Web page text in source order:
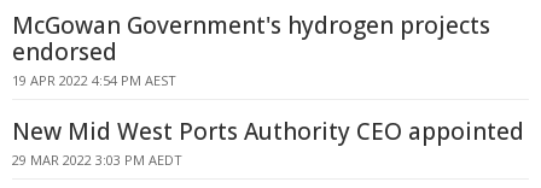
McGowan Government's hydrogen projects
endorsed
19 APR 2022 4:54 PM AEST
New Mid West Ports Authority CEO appointed
29 MAR 2022 3:03 PM AEDT